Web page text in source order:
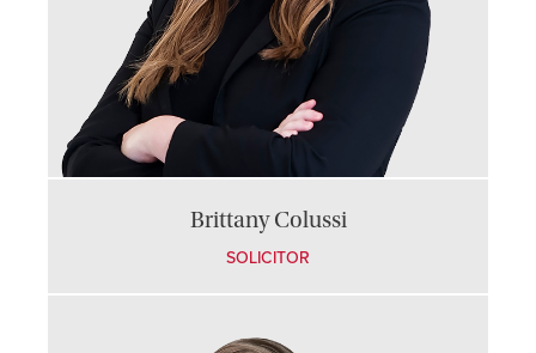
Brittany Colussi
SOLICITOR